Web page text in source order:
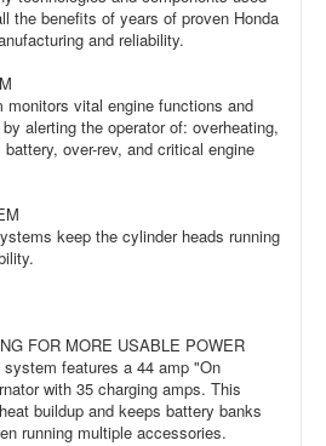
the benefits of years of proven Honda
and reliability.
vital engine functions and
alerting the operator of: overheating,
over-rev, and critical engine
keep the cylinder heads running
FOR MORE USABLE POWER
features a 44 amp "On
with 35 charging amps. This
buildup and keeps battery banks
running multiple accessories.